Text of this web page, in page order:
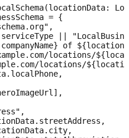
= {
||
of
locations/
locations/